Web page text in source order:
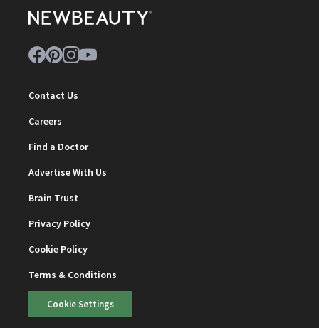
Contact Us
Careers
Find a Doctor
Advertise With Us
Brain Trust
Privacy Policy
Cookie Policy
Terms & Conditions
Cookie Settings